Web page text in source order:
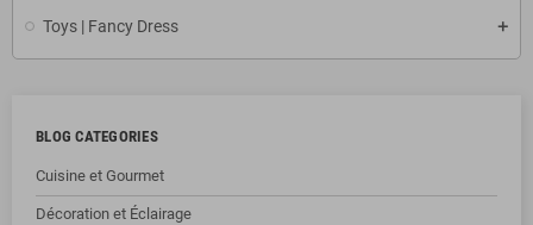
Toys | Fancy Dress
BLOG CATEGORIES
Cuisine et Gourmet
Décoration et Éclairage